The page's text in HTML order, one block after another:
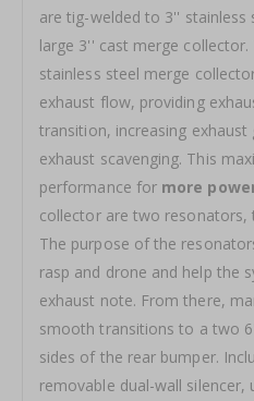
are tig-welded to 3'' stainless
large 3'' cast merge
stainless steel merge
exhaust flow, providing
transition, increasing
exhaust scavenging. This
performance for more
collector are two resonators,
The purpose of the
rasp and drone and help the
exhaust note. From there,
smooth transitions to a two
sides of the rear bumper.
removable dual-wall silencer,